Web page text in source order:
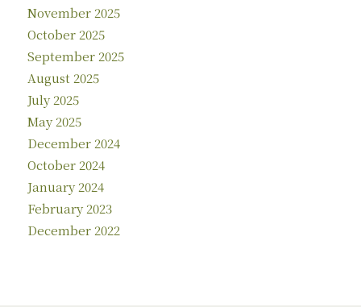
November 2025
October 2025
September 2025
August 2025
July 2025
May 2025
December 2024
October 2024
January 2024
February 2023
December 2022